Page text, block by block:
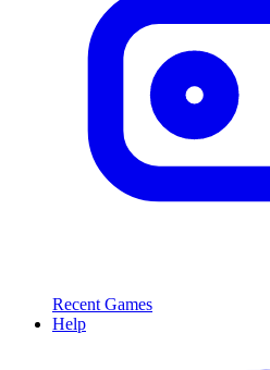
Recent Games
Help